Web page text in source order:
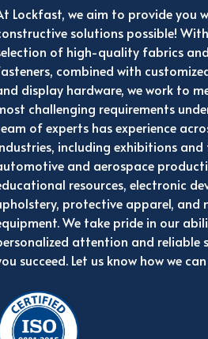
Lockfast, we aim to provide you
solutions possible!
of high-quality fabrics
combined with
display hardware, we work to
challenging requirements
of experts has experience
including exhibitions and
and aerospace
resources, electronic
protective apparel, and
We take pride in our
attention and reliable
succeed. Let us know how we